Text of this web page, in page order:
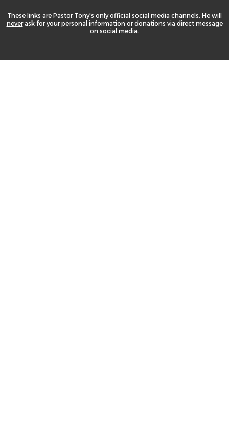
These links are Pastor Tony's only official social media channels. He will
neverask for your personal information or donations via direct message
on social media.